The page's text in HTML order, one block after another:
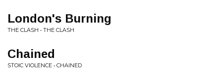
London's Burning
THE CLASH • THE CLASH
Chained
STOIC VIOLENCE • CHAINED